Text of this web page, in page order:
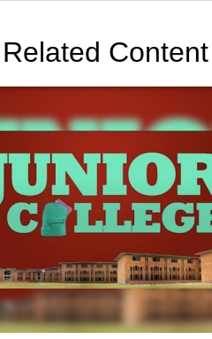
Related Content